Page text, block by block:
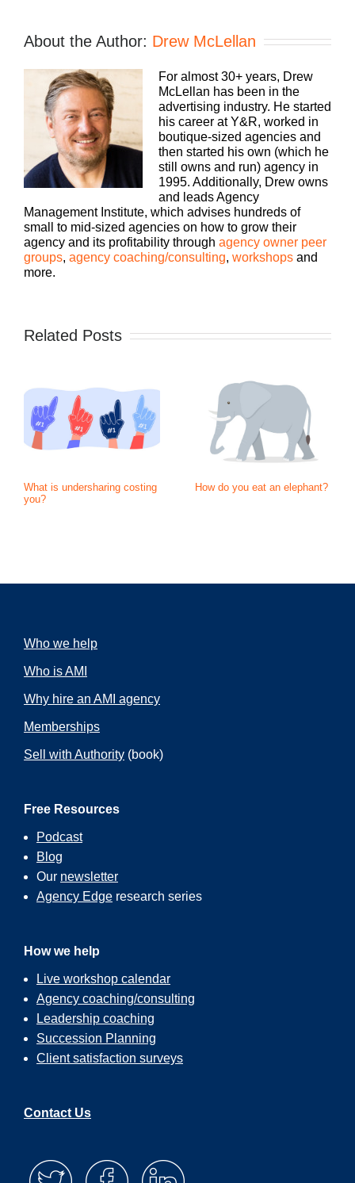
About the Author: Drew McLellan
For almost 30+ years, Drew
McLellan has been in the
advertising industry. He started
his career at Y&R, worked in
boutique-sized agencies and
then started his own (which he
still owns and run) agency in
1995. Additionally, Drew owns
and leads Agency
Management Institute, which advises hundreds of
small to mid-sized agencies on how to grow their
agency and its profitability through agency owner peer
groups, agency coaching/consulting, workshops and
more.
Related Posts
What is undersharing costing
you?
How do you eat an elephant?
Who we help
Who is AMI
Why hire an AMI agency
Memberships
Sell with Authority (book)
Free Resources
Podcast
Blog
Our newsletter
Agency Edge research series
How we help
Live workshop calendar
Agency coaching/consulting
Leadership coaching
Succession Planning
Client satisfaction surveys
Contact Us